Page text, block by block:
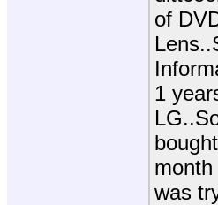
of
1
was